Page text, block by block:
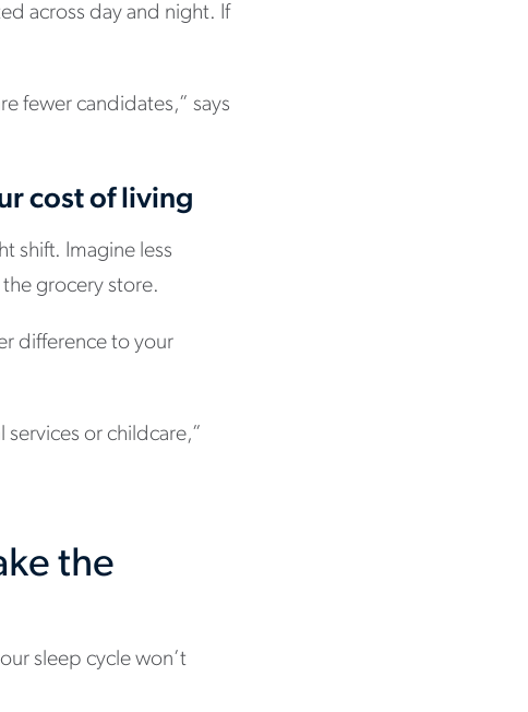
across day and night. If
fewer candidates,” says
cost of living
shift. Imagine less
grocery store.
difference to your
services or childcare,”
the
sleep cycle won’t